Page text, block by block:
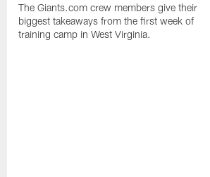
The Giants.com crew members give their
biggest takeaways from the first week of
training camp in West Virginia.